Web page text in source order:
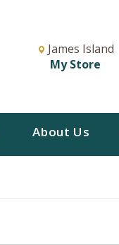
Change Store.
James Island
My Store
About Us